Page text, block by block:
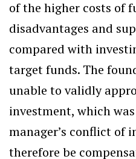
of the higher costs of
disadvantages and
compared with
target funds. The
unable to validly
investment, which
manager’s conflict of
therefore be